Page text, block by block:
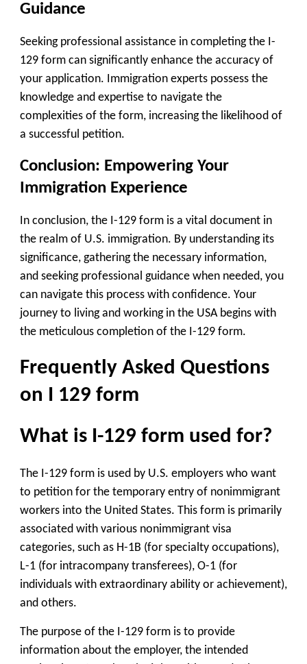
Guidance
Seeking professional assistance in completing the I-
129 form can significantly enhance the accuracy of
your application. Immigration experts possess the
knowledge and expertise to navigate the
complexities of the form, increasing the likelihood of
a successful petition.
Conclusion: Empowering Your
Immigration Experience
In conclusion, the I-129 form is a vital document in
the realm of U.S. immigration. By understanding its
significance, gathering the necessary information,
and seeking professional guidance when needed, you
can navigate this process with confidence. Your
journey to living and working in the USA begins with
the meticulous completion of the I-129 form.
Frequently Asked Questions
on I 129 form
What is I-129 form used for?
The I-129 form is used by U.S. employers who want
to petition for the temporary entry of nonimmigrant
workers into the United States. This form is primarily
associated with various nonimmigrant visa
categories, such as H-1B (for specialty occupations),
L-1 (for intracompany transferees), O-1 (for
individuals with extraordinary ability or achievement),
and others.
The purpose of the I-129 form is to provide
information about the employer, the intended